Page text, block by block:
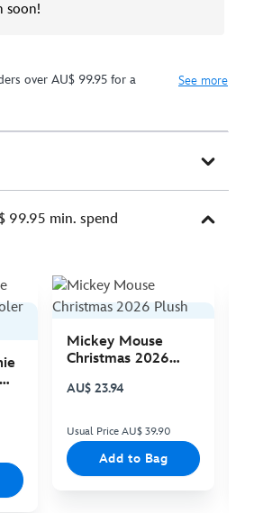
soon!
over AU$ 99.95 for a
See more
99.95 min. spend
Mickey Mouse
Christmas 2026
AU$ 23.94
Usual Price AU$ 39.90
Add to Bag